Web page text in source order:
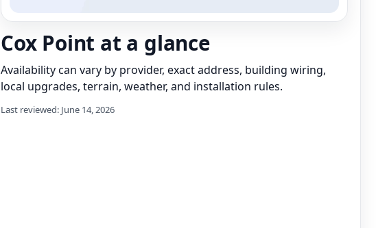
Cox Point at a glance
Availability can vary by provider, exact address, building wiring,
local upgrades, terrain, weather, and installation rules.
Last reviewed: June 14, 2026